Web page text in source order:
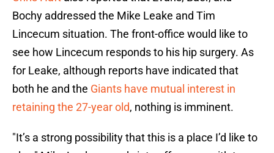
Bochy addressed the Mike Leake and Tim
Lincecum situation. The front-office would like to
see how Lincecum responds to his hip surgery. As
for Leake, although reports have indicated that
both he and the Giants have mutual interest in
retaining the 27-year old, nothing is imminent.
"It’s a strong possibility that this is a place I’d like to